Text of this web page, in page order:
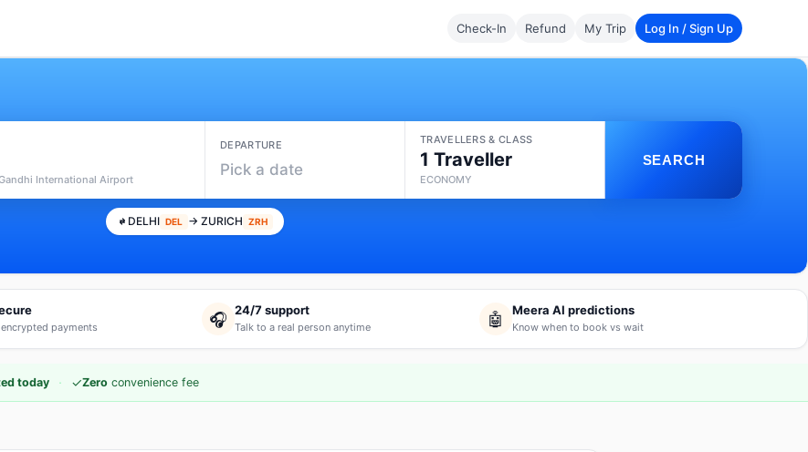
Check-In Refund My Trip Log In / Sign Up
Gandhi International Airport
DEPARTURE
Pick a date
TRAVELLERS & CLASS
1 Traveller
ECONOMY
SEARCH
DELHI DEL → ZURICH ZRH
encrypted payments 🎧 24/7 support
Talk to a real person anytime 🤖 Meera AI predictions
Know when to book vs wait
today · ✓Zero convenience fee